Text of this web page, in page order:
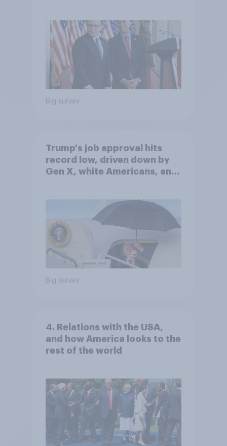
Big survey
Trump's job approval hits
record low, driven down by
Gen X, white Americans, and
Big survey
4. Relations with the USA,
and how America looks to the
rest of the world